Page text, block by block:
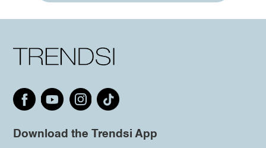
Download the Trendsi App